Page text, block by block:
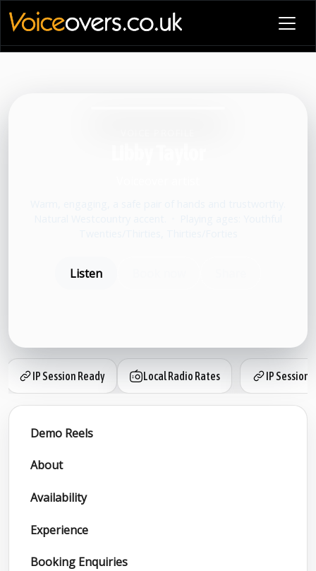
Listen
IP Session Ready Local Radio Rates IP Session
Demo Reels
About
Availability
Experience
Booking Enquiries